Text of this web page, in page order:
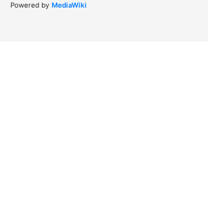
Powered by MediaWiki